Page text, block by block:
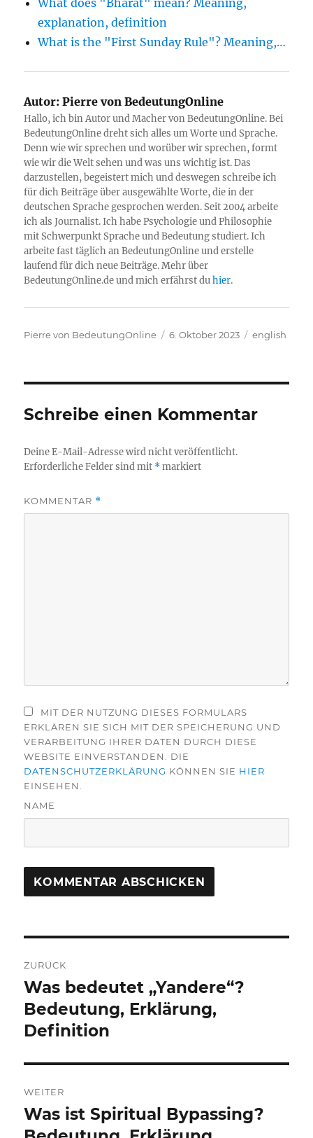
What does "Bharat" mean? Meaning,
explanation, definition
What is the "First Sunday Rule"? Meaning,…
Autor: Pierre von BedeutungOnline
Hallo, ich bin Autor und Macher von BedeutungOnline. Bei
BedeutungOnline dreht sich alles um Worte und Sprache.
Denn wie wir sprechen und worüber wir sprechen, formt
wie wir die Welt sehen und was uns wichtig ist. Das
darzustellen, begeistert mich und deswegen schreibe ich
für dich Beiträge über ausgewählte Worte, die in der
deutschen Sprache gesprochen werden. Seit 2004 arbeite
ich als Journalist. Ich habe Psychologie und Philosophie
mit Schwerpunkt Sprache und Bedeutung studiert. Ich
arbeite fast täglich an BedeutungOnline und erstelle
laufend für dich neue Beiträge. Mehr über
BedeutungOnline.de und mich erfährst duhier.
Autor
Pierre von BedeutungOnline
Veröffentlicht
6. Oktober 2023 Kategorien
english
Schreibe einen Kommentar
Deine E-Mail-Adresse wird nicht veröffentlicht.
Erforderliche Felder sind mit *markiert
KOMMENTAR *
MIT DER NUTZUNG DIESES FORMULARS
ERKLÄREN SIE SICH MIT DER SPEICHERUNG UND
VERARBEITUNG IHRER DATEN DURCH DIESE
WEBSITE EINVERSTANDEN. DIE
DATENSCHUTZERKLÄRUNG KÖNNEN SIE HIER
EINSEHEN.
NAME
ZURÜCK
Vorheriger
Beitrag:
Was bedeutet „Yandere“?
Bedeutung, Erklärung,
Definition
WEITER
Nächster
Beitrag:
Was ist Spiritual Bypassing?